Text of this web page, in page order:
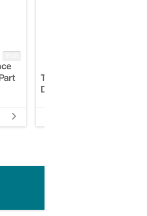
The Power Of Integrated
Digital Therapeutics